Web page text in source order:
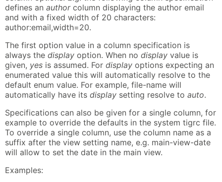
defines an authorcolumn displaying the author email
and with a fixed width of 20 characters:
author:email,width=20.
The first option value in a column specification is
always the display option. When no display value is
given, yes is assumed. For display options expecting an
enumerated value this will automatically resolve to the
default enum value. For example, file-name will
automatically have its display setting resolve to auto.
Specifications can also be given for a single column, for
example to override the defaults in the system tigrc file.
To override a single column, use the column name as a
suffix after the view setting name, e.g. main-view-date
will allow to set the date in the main view.
Examples: